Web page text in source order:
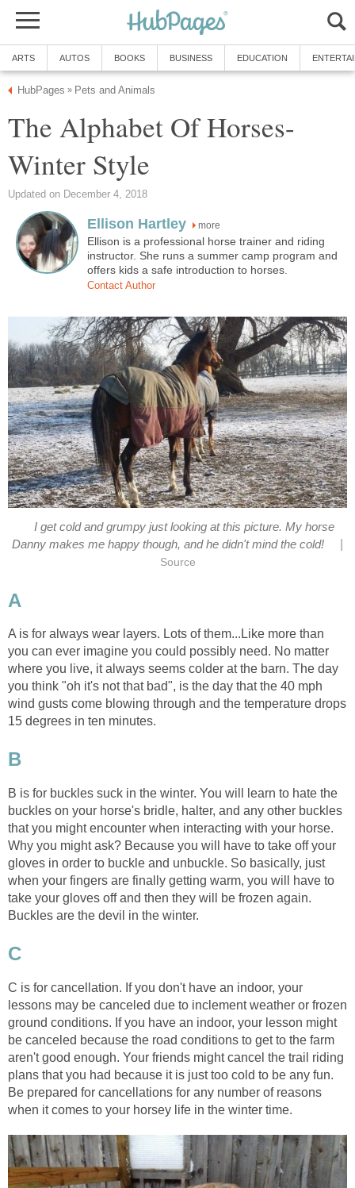
ARTS AUTOS BOOKS BUSINESS EDUCATION
HubPages » Pets and Animals
The Alphabet Of Horses-
Winter Style
Updated on December 4, 2018
Ellison Hartley more
Ellison is a professional horse trainer and riding
instructor. She runs a summer camp program and
offers kids a safe introduction to horses.
Contact Author
I get cold and grumpy just looking at this picture. My horse
Danny makes me happy though, and he didn't mind the cold!
Source
A
A is for always wear layers. Lots of them...Like more than
you can ever imagine you could possibly need. No matter
where you live, it always seems colder at the barn. The day
you think "oh it's not that bad", is the day that the 40 mph
wind gusts come blowing through and the temperature drops
15 degrees in ten minutes.
B
B is for buckles suck in the winter. You will learn to hate the
buckles on your horse's bridle, halter, and any other buckles
that you might encounter when interacting with your horse.
Why you might ask? Because you will have to take off your
gloves in order to buckle and unbuckle. So basically, just
when your fingers are finally getting warm, you will have to
take your gloves off and then they will be frozen again.
Buckles are the devil in the winter.
C
C is for cancellation. If you don't have an indoor, your
lessons may be canceled due to inclement weather or frozen
ground conditions. If you have an indoor, your lesson might
be canceled because the road conditions to get to the farm
aren't good enough. Your friends might cancel the trail riding
plans that you had because it is just too cold to be any fun.
Be prepared for cancellations for any number of reasons
when it comes to your horsey life in the winter time.